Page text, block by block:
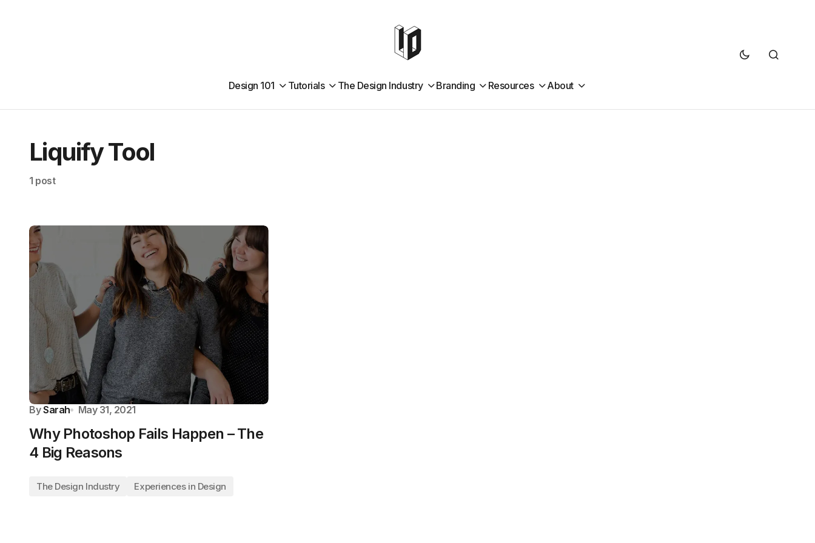
Design 101 Tutorials The Design Industry Branding Resources About
Liquify Tool
1 post
By Sarah May 31, 2021
Why Photoshop Fails Happen – The
4 Big Reasons
The Design Industry Experiences in Design